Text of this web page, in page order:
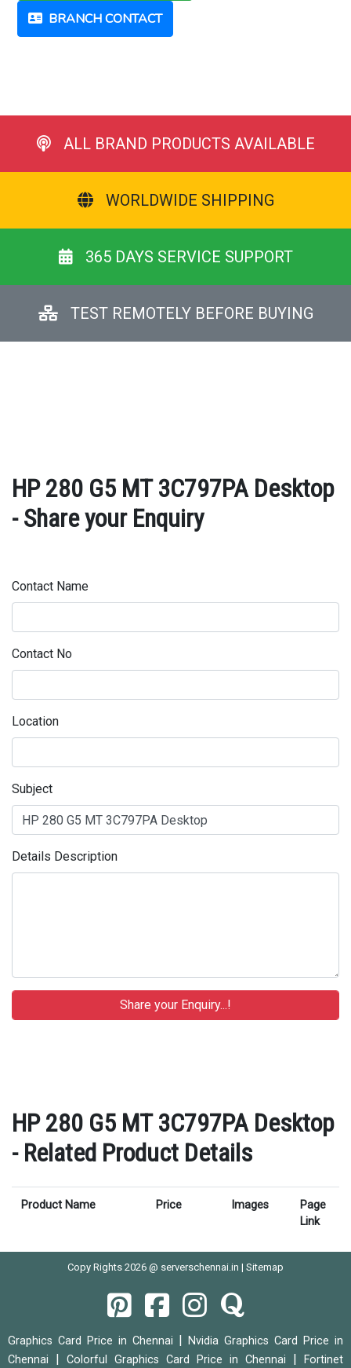
BRANCH CONTACT
ALL BRAND PRODUCTS AVAILABLE
WORLDWIDE SHIPPING
365 DAYS SERVICE SUPPORT
TEST REMOTELY BEFORE BUYING
HP 280 G5 MT 3C797PA Desktop
- Share your Enquiry
Contact Name
Contact No
Location
Subject
Details Description
HP 280 G5 MT 3C797PA Desktop
- Related Product Details
Product Name Price Images
Page
Link
Copy Rights 2026 @ serverschennai.in | Sitemap
Graphics Card Price in Chennai
Nvidia Graphics Card Price in
Chennai
Colorful Graphics Card Price in Chennai
Fortinet